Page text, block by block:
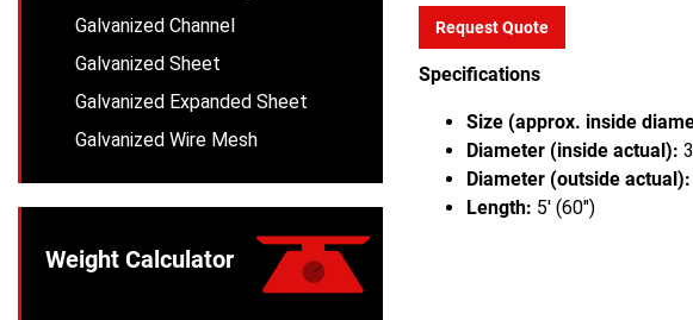
Request Quote
Specifications
Size (approx. inside
Diameter (inside actual):
Diameter (outside actual):
Length: 5' (60")
Galvanized Channel
Galvanized Sheet
Galvanized Expanded Sheet
Galvanized Wire Mesh
Weight Calculator